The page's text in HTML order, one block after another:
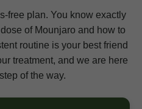
free plan. You know exactly
of Mounjaro and how to
routine is your best friend
treatment, and we are here
of the way.